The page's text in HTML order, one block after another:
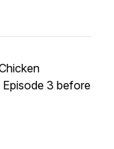
3 before